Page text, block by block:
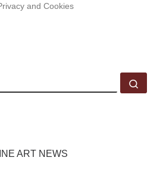
and Cookies
ART NEWS